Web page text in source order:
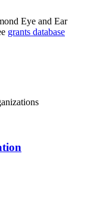
Eye and Ear
grants database